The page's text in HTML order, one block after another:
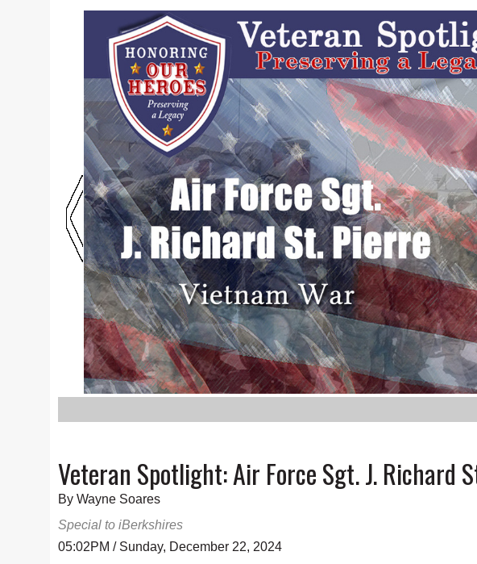
Veteran Spotlight: Air Force Sgt. J. Richard
By Wayne Soares
Special to iBerkshires
05:02PM / Sunday, December 22, 2024